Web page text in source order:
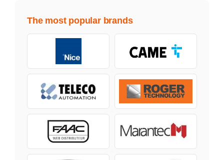
The most popular brands